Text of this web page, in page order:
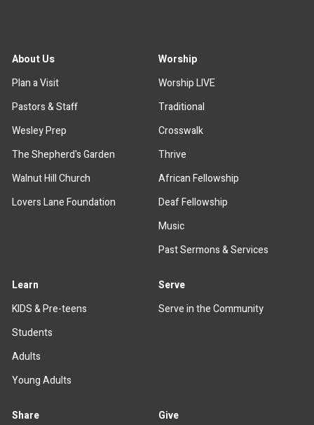
About Us
Plan a Visit
Pastors & Staff
Wesley Prep
The Shepherd's Garden
Walnut Hill Church
Lovers Lane Foundation
Worship
Worship LIVE
Traditional
Crosswalk
Thrive
African Fellowship
Deaf Fellowship
Music
Past Sermons & Services
Learn
KIDS & Pre-teens
Students
Adults
Young Adults
Serve
Serve in the Community
Share
Give